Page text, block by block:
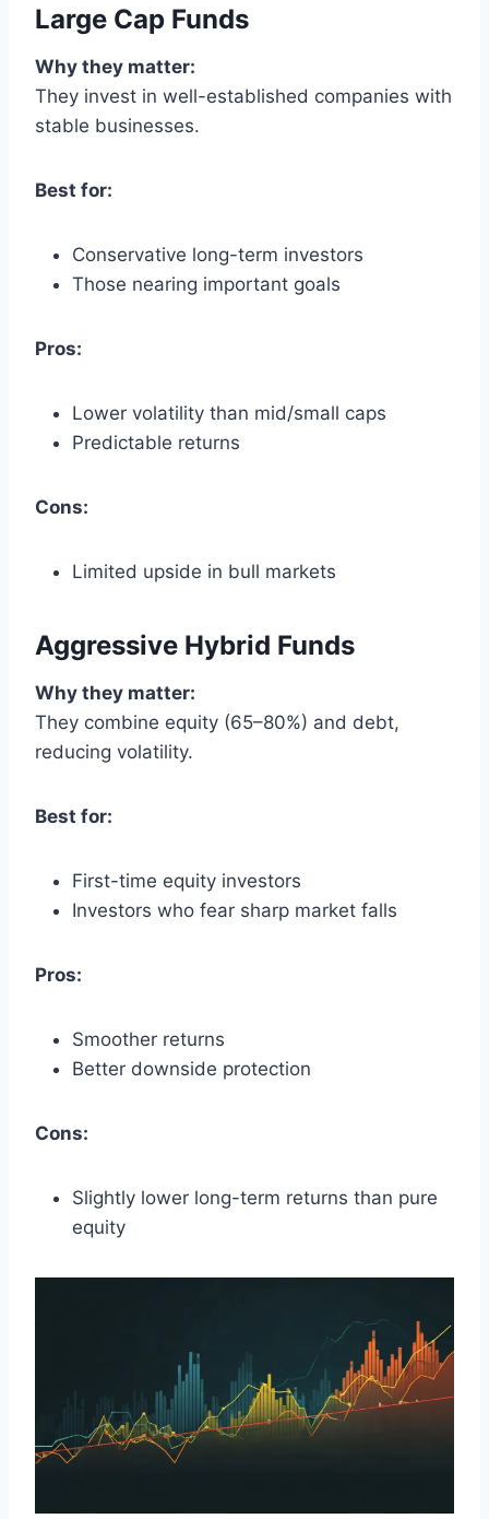
Large Cap Funds
Why they matter:
They invest in well-established companies with
stable businesses.
Best for:
Conservative long-term investors
Those nearing important goals
Pros:
Lower volatility than mid/small caps
Predictable returns
Cons:
Limited upside in bull markets
Aggressive Hybrid Funds
Why they matter:
They combine equity (65–80%) and debt,
reducing volatility.
Best for:
First-time equity investors
Investors who fear sharp market falls
Pros:
Smoother returns
Better downside protection
Cons:
Slightly lower long-term returns than pure
equity